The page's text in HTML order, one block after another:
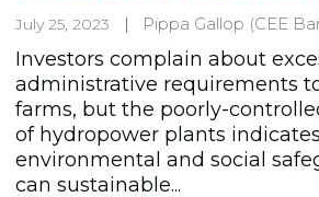
July 25, 2023 Pippa Gallop (CEE
Investors complain about
administrative requirements
farms, but the poorly-
of hydropower plants
environmental and social
can sustainable...